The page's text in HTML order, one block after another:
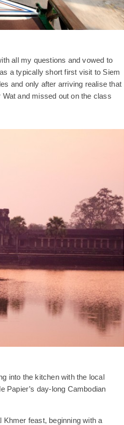
all my questions and vowed to
a typically short first visit to Siem
and only after arriving realise that
and missed out on the class
into the kitchen with the local
Papier’s day-long Cambodian
feast, beginning with a